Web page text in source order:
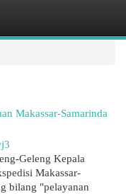
Makassar-Samarinda
Geleng Kepala
Makassar-
bilang "pelayanan